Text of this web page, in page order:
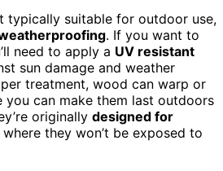
typically suitable for outdoor use,
. If you want to
need to apply a UV resistant
sun damage and weather
treatment, wood can warp or
you can make them last outdoors
originally designed for
where they won’t be exposed to